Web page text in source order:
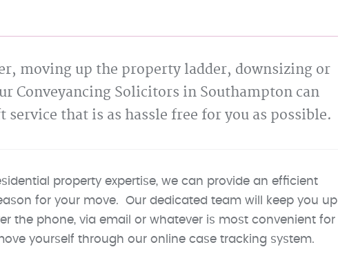
moving up the property ladder, downsizing or
Conveyancing Solicitors in Southampton can
that is as hassle free for you as possible.
property expertise, we can provide an efficient
for your move. Our dedicated team will keep you up
the phone, via email or whatever is most convenient for
yourself through our online case tracking system.